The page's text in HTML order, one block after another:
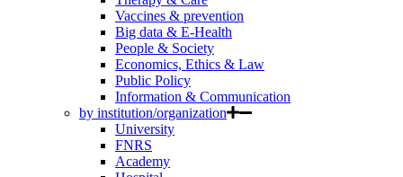
Vaccines & prevention
Big data & E-Health
People & Society
Economics, Ethics & Law
Public Policy
Information & Communication
by institution/organization
University
FNRS
Academy